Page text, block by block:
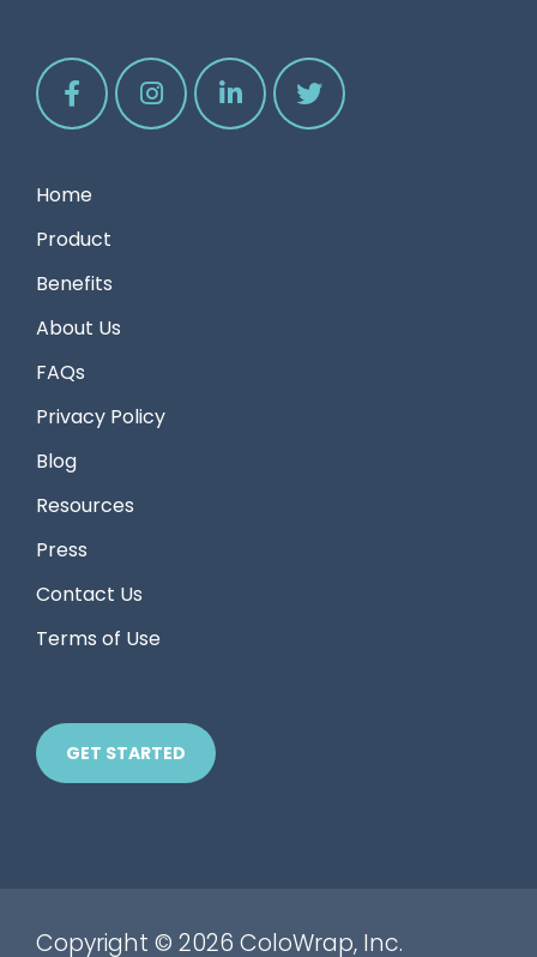
Home
Product
Benefits
About Us
FAQs
Privacy Policy
Blog
Resources
Press
Contact Us
Terms of Use
GET STARTED
Copyright © 2026 ColoWrap, Inc.